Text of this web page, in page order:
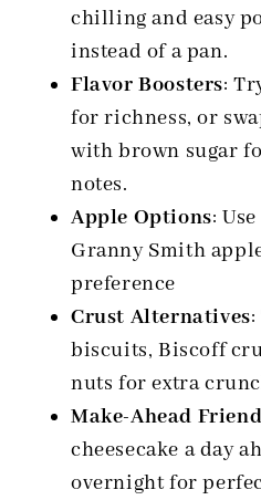
chilling and easy
instead of a pan.
Flavor Boosters:
for richness, or
with brown sugar
notes.
Apple Options:
Granny Smith
preference
Crust Alternatives
biscuits, Biscoff
nuts for extra
Make-Ahead
cheesecake a day
overnight for